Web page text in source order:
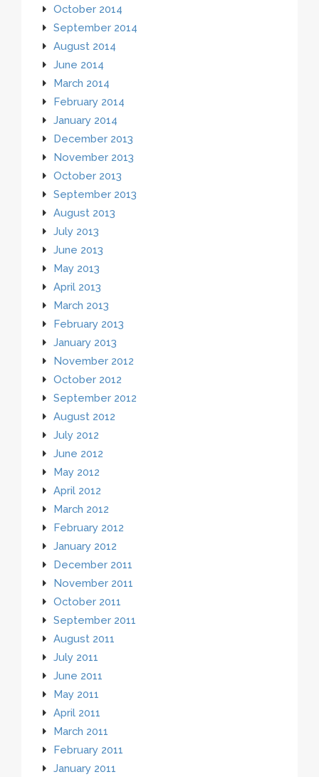
October 2014
September 2014
August 2014
June 2014
March 2014
February 2014
January 2014
December 2013
November 2013
October 2013
September 2013
August 2013
July 2013
June 2013
May 2013
April 2013
March 2013
February 2013
January 2013
November 2012
October 2012
September 2012
August 2012
July 2012
June 2012
May 2012
April 2012
March 2012
February 2012
January 2012
December 2011
November 2011
October 2011
September 2011
August 2011
July 2011
June 2011
May 2011
April 2011
March 2011
February 2011
January 2011